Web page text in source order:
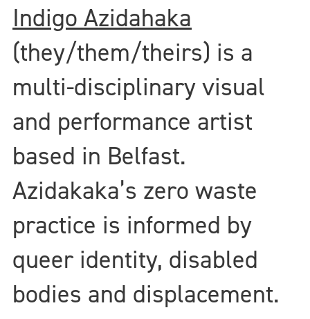
Indigo Azidahaka
(they/them/theirs) is a
multi-disciplinary visual
and performance artist
based in Belfast.
Azidakaka’s zero waste
practice is informed by
queer identity, disabled
bodies and displacement.